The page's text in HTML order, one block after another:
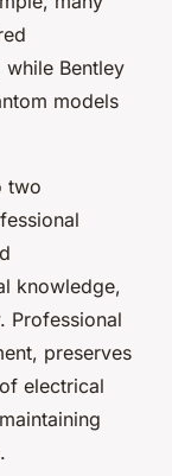
Bentley
models
two
knowledge,
Professional
preserves
electrical